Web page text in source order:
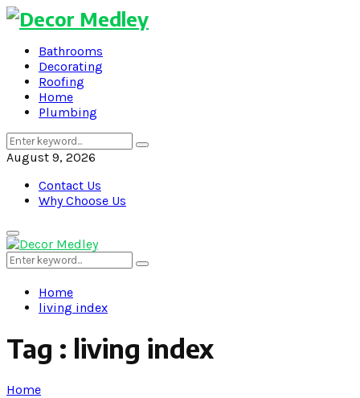
Bathrooms
Decorating
Roofing
Home
Plumbing
Search
for:
Search
August 9, 2026
Contact Us
Why Choose Us
Primary
Menu
Search
for:
Search
Home
living index
Tag : living index
Home